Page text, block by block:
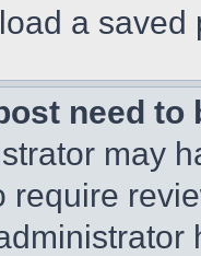
a
need to
may
require